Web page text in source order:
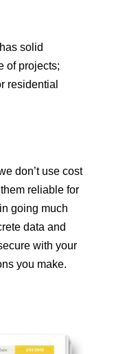
solid
of projects;
residential
don’t use cost
reliable for
going much
data and
with your
you make.